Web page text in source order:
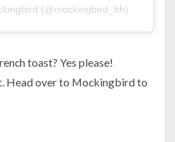
(@mockingbird_bh)
toast? Yes please!
Head over to Mockingbird to